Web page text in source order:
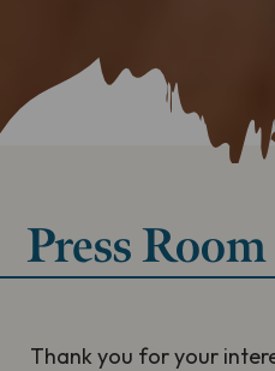
Press Room
Thank you for your